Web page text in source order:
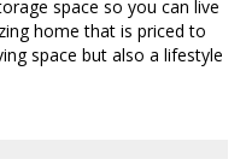
space so you can live
home that is priced to
space but also a lifestyle